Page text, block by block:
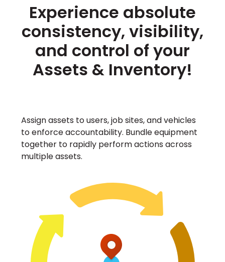
Experience absolute
consistency, visibility,
and control of your
Assets & Inventory!
Assign assets to users, job sites, and vehicles
to enforce accountability. Bundle equipment
together to rapidly perform actions across
multiple assets.